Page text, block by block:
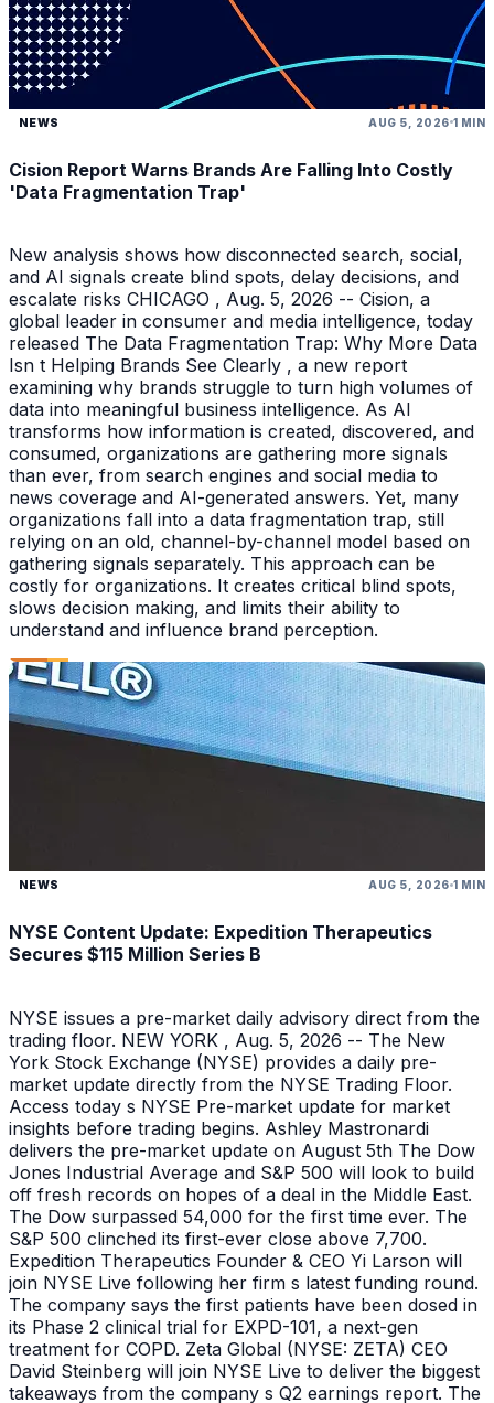
NEWS AUG 5, 2026 1 MIN
Cision Report Warns Brands Are Falling Into Costly
'Data Fragmentation Trap'
New analysis shows how disconnected search, social,
and AI signals create blind spots, delay decisions, and
escalate risks CHICAGO , Aug. 5, 2026 -- Cision, a
global leader in consumer and media intelligence, today
released The Data Fragmentation Trap: Why More Data
Isn t Helping Brands See Clearly , a new report
examining why brands struggle to turn high volumes of
data into meaningful business intelligence. As AI
transforms how information is created, discovered, and
consumed, organizations are gathering more signals
than ever, from search engines and social media to
news coverage and AI-generated answers. Yet, many
organizations fall into a data fragmentation trap, still
relying on an old, channel-by-channel model based on
gathering signals separately. This approach can be
costly for organizations. It creates critical blind spots,
slows decision making, and limits their ability to
understand and influence brand perception.
NEWS AUG 5, 2026 1 MIN
NYSE Content Update: Expedition Therapeutics
Secures $115 Million Series B
NYSE issues a pre-market daily advisory direct from the
trading floor. NEW YORK , Aug. 5, 2026 -- The New
York Stock Exchange (NYSE) provides a daily pre-
market update directly from the NYSE Trading Floor.
Access today s NYSE Pre-market update for market
insights before trading begins. Ashley Mastronardi
delivers the pre-market update on August 5th The Dow
Jones Industrial Average and S&P 500 will look to build
off fresh records on hopes of a deal in the Middle East.
The Dow surpassed 54,000 for the first time ever. The
S&P 500 clinched its first-ever close above 7,700.
Expedition Therapeutics Founder & CEO Yi Larson will
join NYSE Live following her firm s latest funding round.
The company says the first patients have been dosed in
its Phase 2 clinical trial for EXPD-101, a next-gen
treatment for COPD. Zeta Global (NYSE: ZETA) CEO
David Steinberg will join NYSE Live to deliver the biggest
takeaways from the company s Q2 earnings report. The